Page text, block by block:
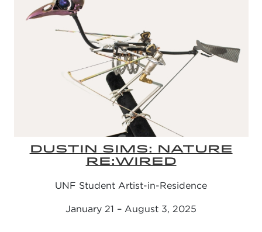
DUSTIN SIMS: NATURE
RE:WIRED
UNF Student Artist-in-Residence
January 21 – August 3, 2025